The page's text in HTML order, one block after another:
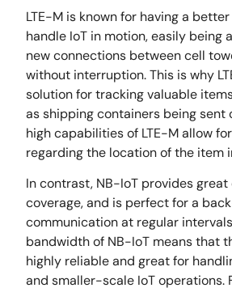
LTE-M is known for having a
handle IoT in motion, easily being
new connections between cell
without interruption. This is why
solution for tracking valuable
as shipping containers being sent
high capabilities of LTE-M allow
regarding the location of the item
In contrast, NB-IoT provides
coverage, and is perfect for a
communication at regular
bandwidth of NB-IoT means that
highly reliable and great for
and smaller-scale IoT operations.